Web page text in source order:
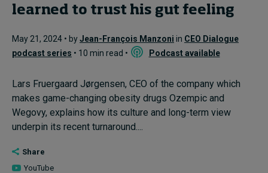
learned to trust his gut feeling
May 21, 2024 • byJean-François Manzoni in CEO Dialogue
podcast series • 10 min read • Podcast available
Lars Fruergaard Jørgensen, CEO of the company which
makes game-changing obesity drugs Ozempic and
Wegovy, explains how its culture and long-term view
underpin its recent turnaround....
Share
YouTube